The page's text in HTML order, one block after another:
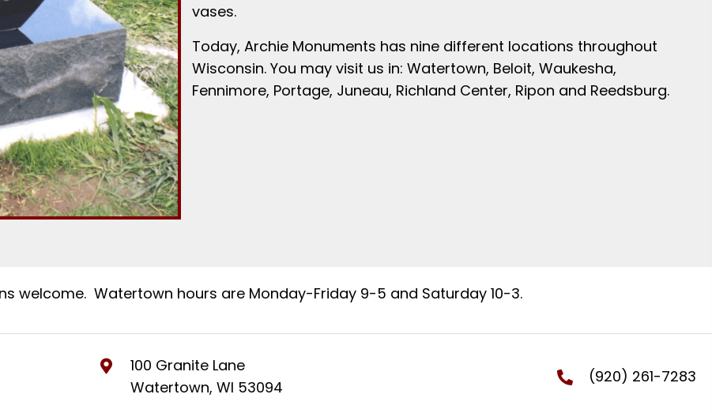
vases.
Today, Archie Monuments has nine different locations throughout
Wisconsin. You may visit us in: Watertown, Beloit, Waukesha,
Fennimore, Portage, Juneau, Richland Center, Ripon and Reedsburg.
welcome. Watertown hours are Monday-Friday 9-5 and Saturday 10-3.
100 Granite Lane
Watertown, WI 53094
(920) 261-7283